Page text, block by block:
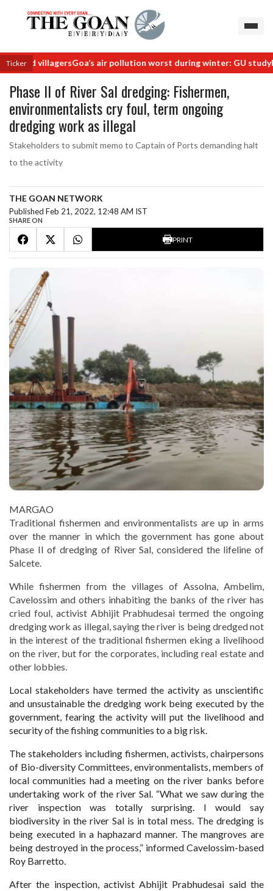
TickervillagersGoa’s air pollution worst during winter: GU study
Phase II of River Sal dredging: Fishermen,
environmentalists cry foul, term ongoing
dredging work as illegal
Stakeholders to submit memo to Captain of Ports demanding halt
to the activity
THE GOAN NETWORK
Published Feb 21, 2022, 12:48 AM IST
SHARE ON
PRINT
MARGAO
Traditional fishermen and environmentalists are up in arms
over the manner in which the government has gone about
Phase II of dredging of River Sal, considered the lifeline of
Salcete.
While fishermen from the villages of Assolna, Ambelim,
Cavelossim and others inhabiting the banks of the river has
cried foul, activist Abhijit Prabhudesai termed the ongoing
dredging work as illegal, saying the river is being dredged not
in the interest of the traditional fishermen eking a livelihood
on the river, but for the corporates, including real estate and
other lobbies.
Local stakeholders have termed the activity as unscientific
and unsustainable the dredging work being executed by the
government, fearing the activity will put the livelihood and
security of the fishing communities to a big risk.
The stakeholders including fishermen, activists, chairpersons
of Bio-diversity Committees, environmentalists, members of
local communities had a meeting on the river banks before
undertaking work of the river Sal. “What we saw during the
river inspection was totally surprising. I would say
biodiversity in the river Sal is in total mess. The dredging is
being executed in a haphazard manner. The mangroves are
being destroyed in the process,” informed Cavelossim-based
Roy Barretto.
After the inspection, activist Abhijit Prabhudesai said the